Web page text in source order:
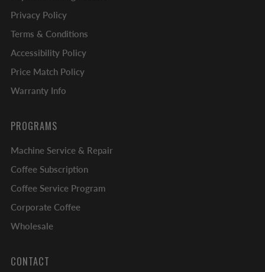
Privacy Policy
Terms & Conditions
Accessibility Policy
Price Match Policy
Warranty Info
PROGRAMS
Machine Service & Repair
Coffee Subscription
Coffee Service Program
Corporate Coffee
Wholesale
CONTACT